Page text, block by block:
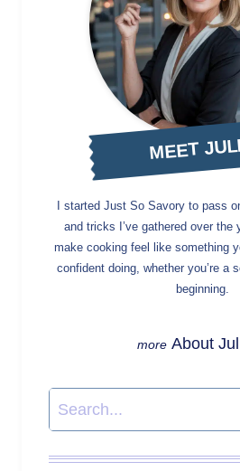
MEET
I started Just So Savory to pass
and tricks I’ve gathered over the
make cooking feel like something
confident doing, whether you’re a
beginning.
About
Search